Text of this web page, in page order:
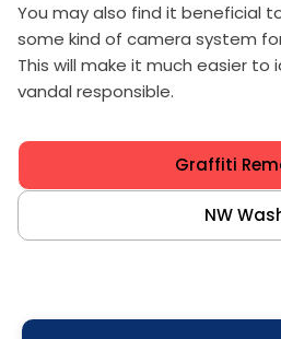
You may also find it beneficial
some kind of camera system
This will make it much easier to
vandal responsible.
Graffiti
NW